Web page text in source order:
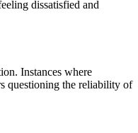
dissatisfied and
Instances where
questioning the reliability of